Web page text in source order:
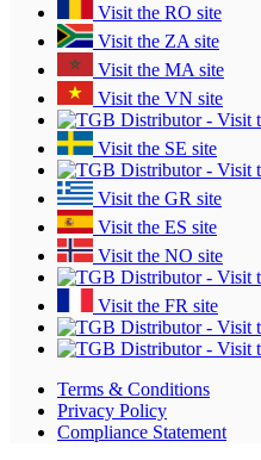
Visit the RO site
Visit the ZA site
Visit the MA site
Visit the VN site
Visit the SE site
Visit the GR site
Visit the ES site
Visit the NO site
Visit the FR site
Terms & Conditions
Privacy Policy
Compliance Statement